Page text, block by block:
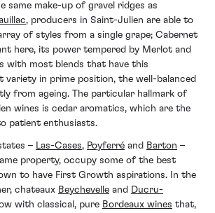
same make-up of gravel ridges as
, producers in Saint-Julien are able to
of styles from a single grape; Cabernet
here, its power tempered by Merlot and
with most blends that have this
variety in prime position, the well-balanced
from ageing. The particular hallmark of
wines is cedar aromatics, which are the
patient enthusiasts.
– Las-Cases, Poyferré and Barton –
property, occupy some of the best
to have First Growth aspirations. In the
chateaux Beychevelle and Ducru-
with classical, pure Bordeaux wines that,